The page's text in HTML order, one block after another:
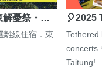
解憂祭・…
線住宿．東
Tethered
concerts
Taitung!